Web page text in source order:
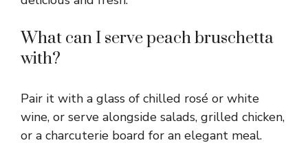
What can I serve peach bruschetta
with?
Pair it with a glass of chilled rosé or white
wine, or serve alongside salads, grilled chicken,
or a charcuterie board for an elegant meal.